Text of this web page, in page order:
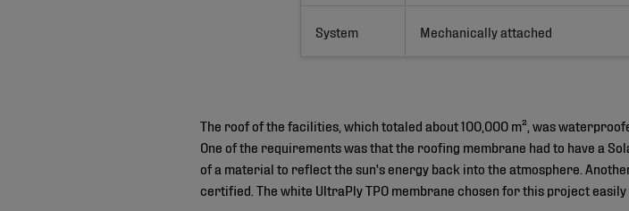
System Mechanically attached
The roof of the facilities, which totaled about 100,000 m², was
One of the requirements was that the roofing membrane had to have a
of a material to reflect the sun's energy back into the atmosphere.
certified. The white UltraPly TPO membrane chosen for this project